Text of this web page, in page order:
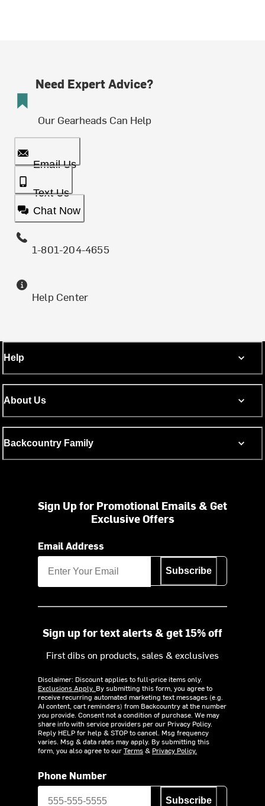
Need Expert Advice?
Our Gearheads Can Help
Email Us
Text Us
Chat Now
1-801-204-4655
Help Center
Help
About Us
Backcountry Family
Sign Up for Promotional Emails & Get
Exclusive Offers
Email Address
Subscribe
Sign up for text alerts & get 15% off
First dibs on products, sales & exclusives
Disclaimer: Discount applies to full-price items only.
Exclusions Apply. By submitting this form, you agree to
receive recurring automated marketing text messages (e.g.
AI content, cart reminders) from Backcountry at the number
you provide. Consent not a condition of purchase. We may
share info with service providers per our Privacy Policy.
Reply HELP for help & STOP to cancel. Msg frequency
varies. Msg & data rates may apply. By submitting this
form, you also agree to ourTerms& Privacy Policy.
Phone Number
Subscribe